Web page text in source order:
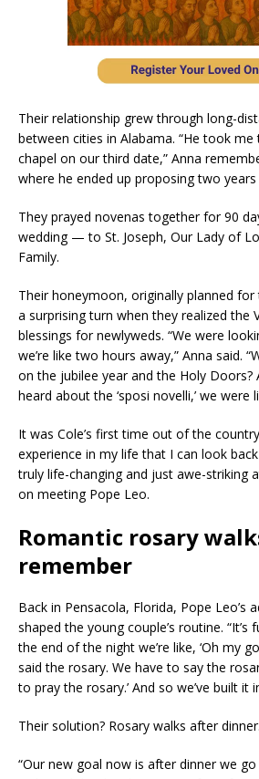
Their relationship grew through long-
between cities in Alabama. “He took
chapel on our third date,” Anna
where he ended up proposing two years
They prayed novenas together for 90
wedding — to St. Joseph, Our Lady of
Family.
Their honeymoon, originally planned
a surprising turn when they realized the
blessings for newlyweds. “We were
we’re like two hours away,” Anna said.
on the jubilee year and the Holy Doors?
heard about the ‘sposi novelli,’ we were
It was Cole’s first time out of the
experience in my life that I can look
truly life-changing and just awe-striking
on meeting Pope Leo.
Romantic rosary
remember
Back in Pensacola, Florida, Pope Leo’s
shaped the young couple’s routine. “It’s
the end of the night we’re like, ‘Oh my
said the rosary. We have to say the
to pray the rosary.’ And so we’ve built it
Their solution? Rosary walks after dinner.
“Our new goal now is after dinner we